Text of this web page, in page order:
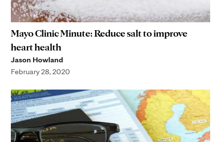
Mayo Clinic Minute: Reduce salt to improve
heart health
Jason Howland
February 28, 2020